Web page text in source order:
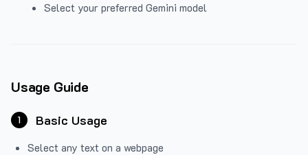
Select your preferred Gemini model
Usage Guide
1 Basic Usage
Select any text on a webpage